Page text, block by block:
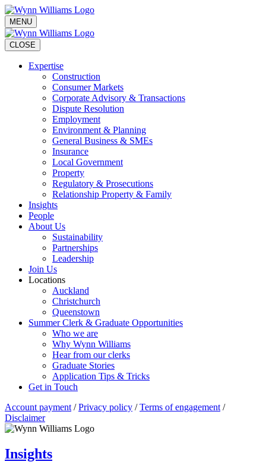
MENU
CLOSE
Expertise
Construction
Consumer Markets
Corporate Advisory & Transactions
Dispute Resolution
Employment
Environment & Planning
General Business & SMEs
Insurance
Local Government
Property
Regulatory & Prosecutions
Relationship Property & Family
Insights
People
About Us
Sustainability
Partnerships
Leadership
Join Us
Locations
Auckland
Christchurch
Queenstown
Summer Clerk & Graduate Opportunities
Who we are
Why Wynn Williams
Hear from our clerks
Graduate Stories
Application Tips & Tricks
Get in Touch
Account payment / Privacy policy / Terms of engagement /
Disclaimer
Insights